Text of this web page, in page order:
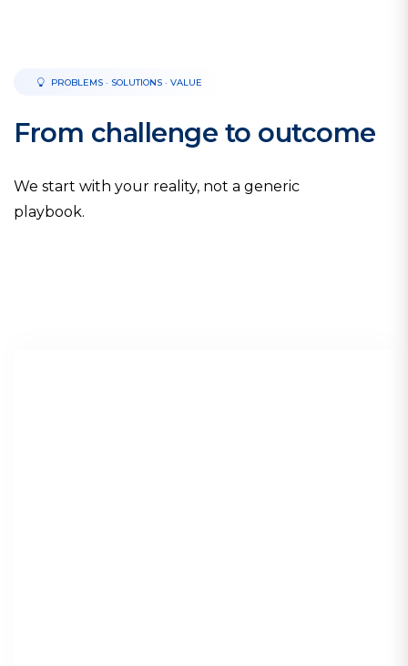
PROBLEMS · SOLUTIONS · VALUE
From challenge to outcome
We start with your reality, not a generic
playbook.